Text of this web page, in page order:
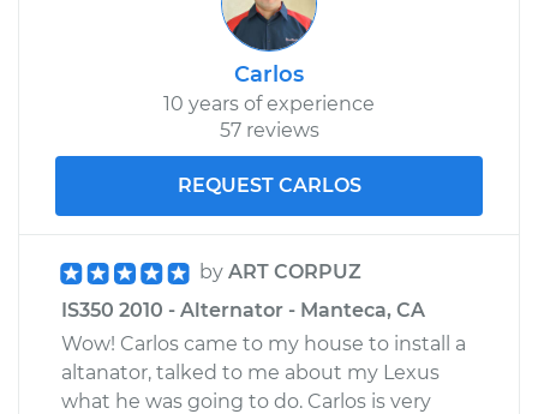
Carlos
10 years of experience
57 reviews
REQUEST CARLOS
by ART CORPUZ
IS350 2010 - Alternator - Manteca, CA
Wow! Carlos came to my house to install a
altanator, talked to me about my Lexus
what he was going to do. Carlos is very